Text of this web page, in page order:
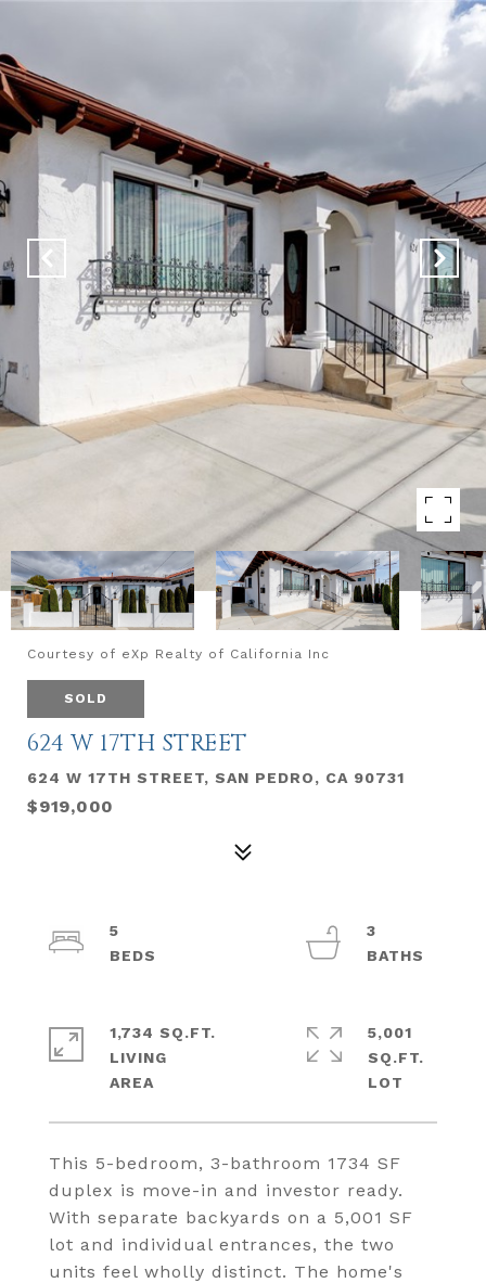
Courtesy of eXp Realty of California Inc
SOLD
624 W 17TH STREET
624 W 17TH STREET, SAN PEDRO, CA 90731
$919,000
This 5-bedroom, 3-bathroom 1734 SF
duplex is move-in and investor ready.
With separate backyards on a 5,001 SF
lot and individual entrances, the two
units feel wholly distinct. The home's
5
3
1,734 SQ.FT.
LIVING
5,001
SQ.FT.